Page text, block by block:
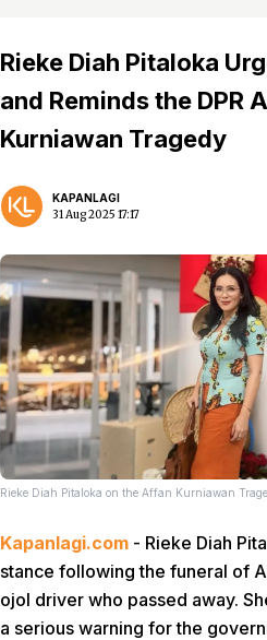
Rieke Diah Pitaloka
and Reminds the DPR
Kurniawan Tragedy
KAPANLAGI
31 Aug 2025 17:17
Rieke Diah Pitaloka on the Affan Kurniawan
Kapanlagi.com - Rieke Diah
stance following the funeral of
ojol driver who passed away.
a serious warning for the